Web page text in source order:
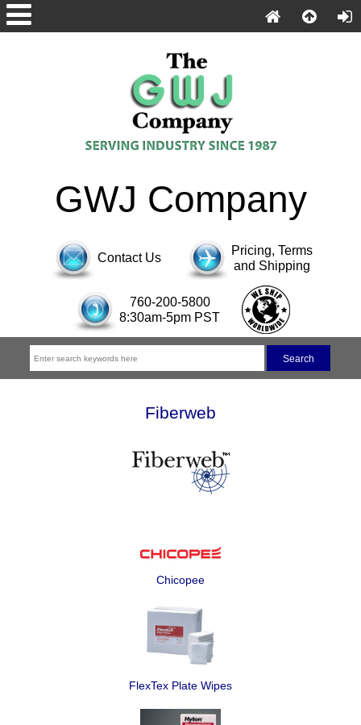
GWJ Company
Contact Us
Pricing, Terms
and Shipping
760-200-5800
8:30am-5pm PST
Fiberweb
Chicopee
FlexTex Plate Wipes